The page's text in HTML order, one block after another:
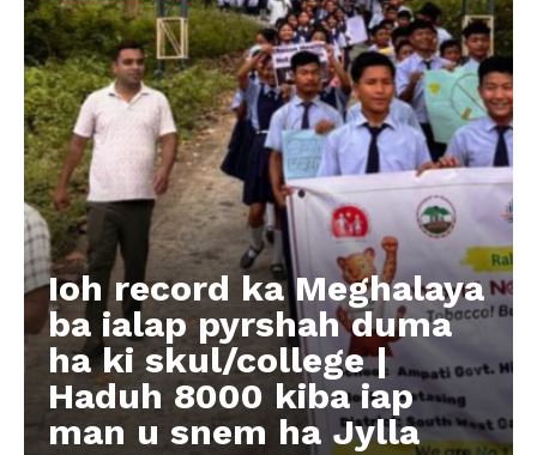
Ioh record ka Meghalaya
ba ialap pyrshah duma
ha ki skul/college |
Haduh 8000 kiba iap
man u snem ha Jylla